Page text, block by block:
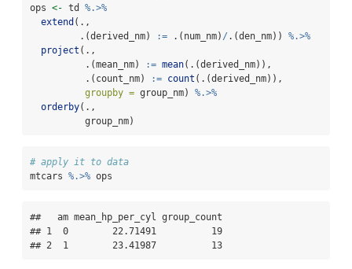
ops <- td %.>%
extend (.,
         .(derived_nm)
:= .(num_nm) / .(den_nm)) %.>%
project (.,
          .(mean_nm)
:= mean(.(derived_nm)),
          .(count_nm)
:= count (.(derived_nm)),
groupby = group_nm) %.>%
orderby(.,
          group_nm)
# apply it to data
mtcars %.>% ops
##   am mean_hp_per_cyl group_count
## 1  0        22.71491          19
## 2  1        23.41987          13